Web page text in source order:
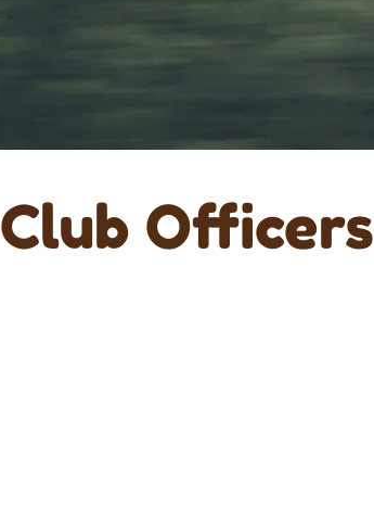
Club Officers